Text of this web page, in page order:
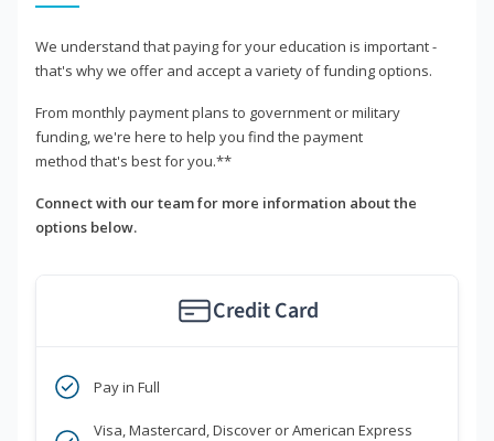
We understand that paying for your education is important -
that's why we offer and accept a variety of funding options.
From monthly payment plans to government or military
funding, we're here to help you find the payment
method that's best for you.**
Connect with our team for more information about the
options below.
Credit Card
Pay in Full
Visa, Mastercard, Discover or American Express